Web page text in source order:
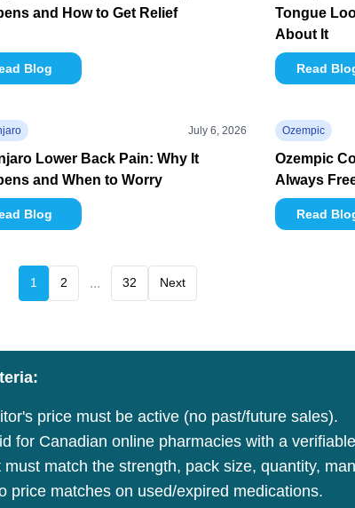
and How to Get Relief
Blog
Tongue
About It
Read
July 6, 2026
Lower Back Pain: Why It
and When to Worry
Blog
Ozempic
Ozempic
Always
Read
1 2 ... 32 Next
price must be active (no past/future sales).
for Canadian online pharmacies with a
must match the strength, pack size, quantity,
price matches on used/expired medications.